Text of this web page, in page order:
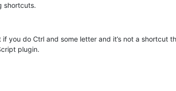
shortcuts.
you do Ctrl and some letter and it’s not a shortcut
plugin.